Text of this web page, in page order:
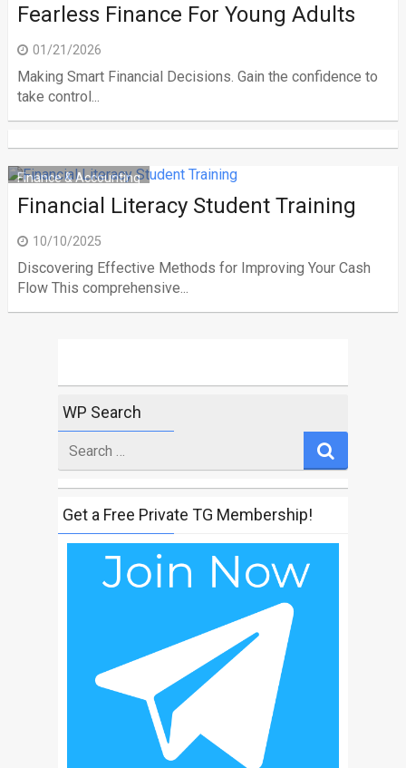
Fearless Finance For Young Adults
01/21/2026
Making Smart Financial Decisions. Gain the confidence to
take control...
Finance & Accounting
Financial Literacy Student Training
10/10/2025
Discovering Effective Methods for Improving Your Cash
Flow This comprehensive...
WP Search
for
Get a Free Private TG Membership!